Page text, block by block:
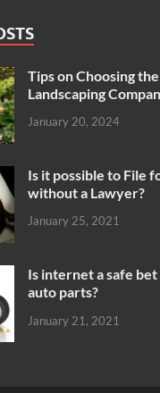
Tips on Choosing
Landscaping
January 20, 2024
Is it possible to File
without a Lawyer?
January 25, 2021
Is internet a safe
auto parts?
January 21, 2021